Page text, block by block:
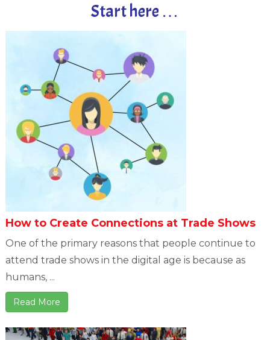
Start here …
How to Create Connections at Trade Shows
One of the primary reasons that people continue to
attend trade shows in the digital age is because as
humans, ...
Read More